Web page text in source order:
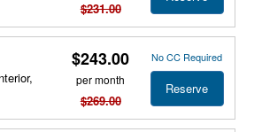
$231.00
$243.00
per month
$269.00
No CC Required
Reserve